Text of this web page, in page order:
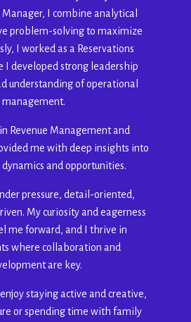
Manager, I combine analytical
problem-solving to maximize
I worked as a Reservations
I developed strong leadership
understanding of operational
management.
Revenue Management and
me with deep insights into
dynamics and opportunities.
pressure, detail-oriented,
My curiosity and eagerness
me forward, and I thrive in
where collaboration and
are key.
staying active and creative,
or spending time with family